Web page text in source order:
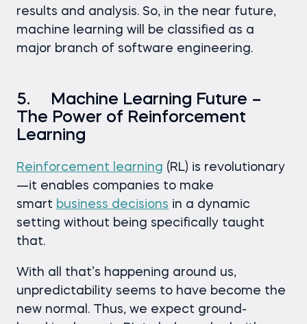
results and analysis. So, in the near future,
machine learning will be classified as a
major branch of software engineering.
5. Machine Learning Future –
The Power of Reinforcement
Learning
Reinforcement learning (RL) is revolutionary
—it enables companies to make
smart business decisions in a dynamic
setting without being specifically taught
that.
With all that’s happening around us,
unpredictability seems to have become the
new normal. Thus, we expect ground-